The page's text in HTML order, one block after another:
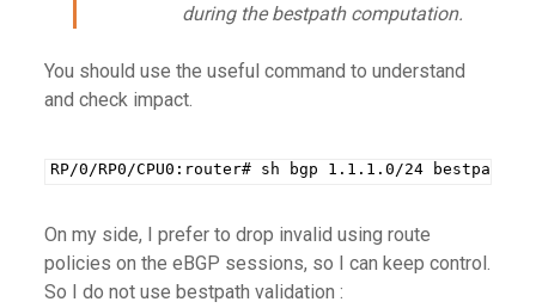
during the bestpath computation.
You should use the useful command to understand
and check impact.
RP/0/RP0/CPU0:router# sh bgp 1.1.1.0/24 bestpath-
On my side, I prefer to drop invalid using route
policies on the eBGP sessions, so I can keep control.
So I do not use bestpath validation :